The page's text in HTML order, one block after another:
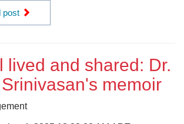
post
lived and shared: Dr.
memoir